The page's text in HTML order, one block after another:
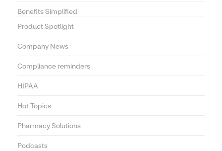
Benefits Simplified
Product Spotlight
Company News
Compliance reminders
HIPAA
Hot Topics
Pharmacy Solutions
Podcasts